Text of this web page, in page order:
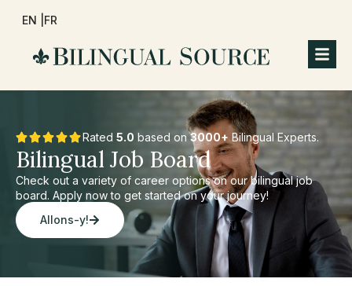
EN | FR
Rated 5.0 based on3000+ Bilingual Experts.
Bilingual Job Board
Check out a variety of career options on our bilingual job
board. Apply now to get started on your journey!
Allons-y!